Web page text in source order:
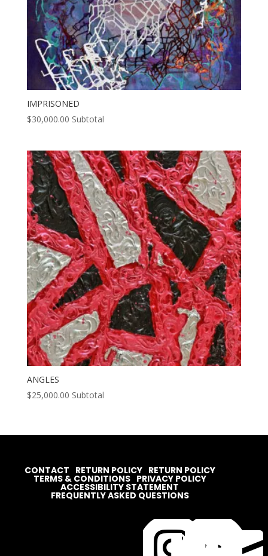
IMPRISONED
$30,000.00 Subtotal
ANGLES
$25,000.00 Subtotal
CONTACT RETURN POLICY RETURN POLICY
TERMS & CONDITIONS PRIVACY POLICY
ACCESSIBILITY STATEMENT
FREQUENTLY ASKED QUESTIONS